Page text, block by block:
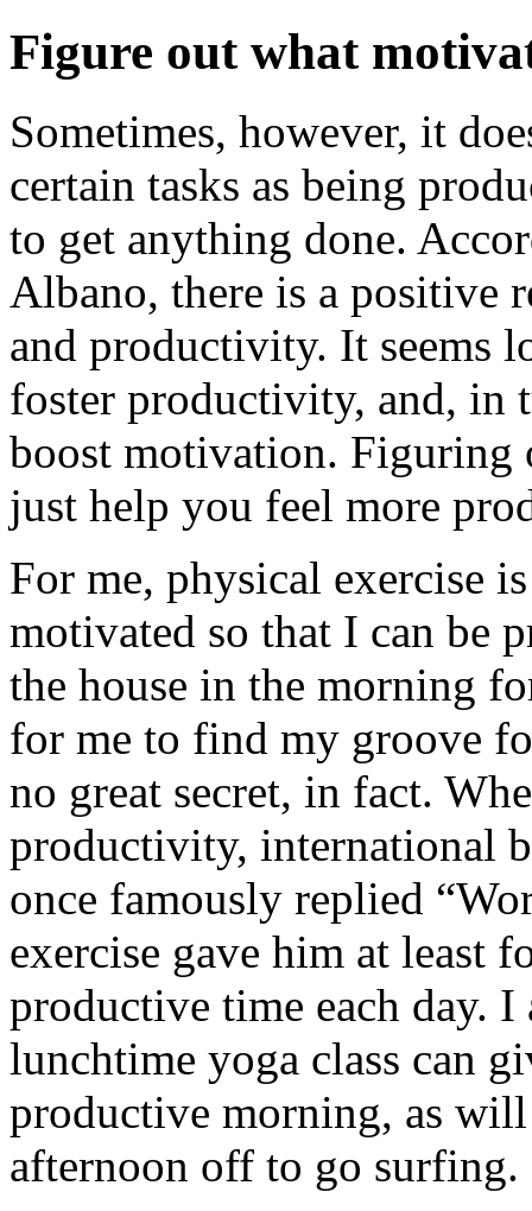
Figure out what
Sometimes, however, it
certain tasks as being
to get anything done.
Albano, there is a positive
and productivity. It seems
foster productivity, and,
boost motivation. Figuring
just help you feel more
For me, physical exercise
motivated so that I can be
the house in the morning
for me to find my groove
no great secret, in fact.
productivity, international
once famously replied
exercise gave him at least
productive time each day.
lunchtime yoga class can
productive morning, as
afternoon off to go surfing.